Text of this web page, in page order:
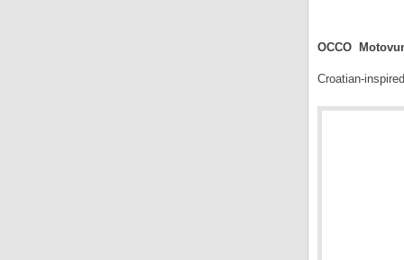
OCCO
Croatian-